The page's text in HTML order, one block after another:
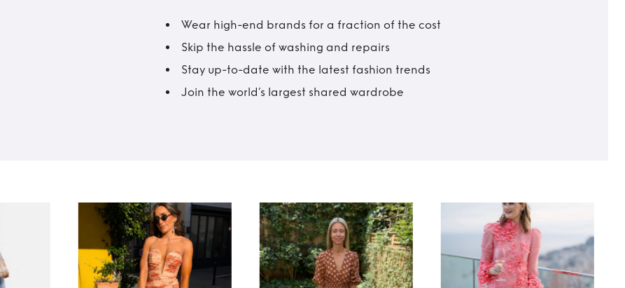
Wear high-end brands for a fraction of the cost
Skip the hassle of washing and repairs
Stay up-to-date with the latest fashion trends
Join the world’s largest shared wardrobe